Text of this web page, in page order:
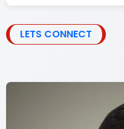
LETS CONNECT